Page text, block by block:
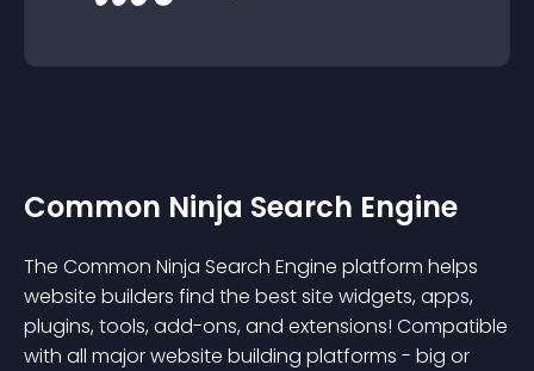
Common Ninja Search Engine
The Common Ninja Search Engine platform helps
website builders find the best site widgets, apps,
plugins, tools, add-ons, and extensions! Compatible
with all major website building platforms - big or